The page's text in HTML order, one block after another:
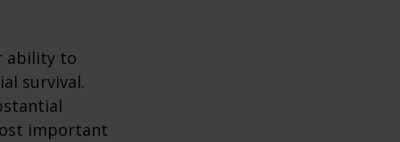
ability to
survival.
important